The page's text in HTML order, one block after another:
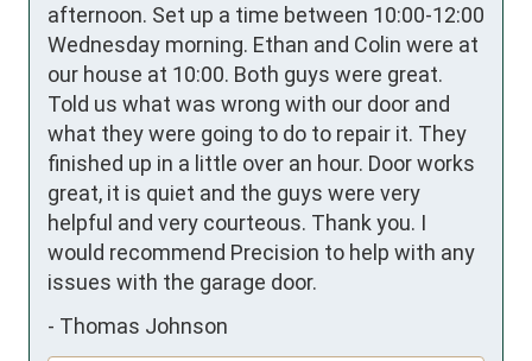
afternoon. Set up a time between 10:00-12:00
Wednesday morning. Ethan and Colin were at
our house at 10:00. Both guys were great.
Told us what was wrong with our door and
what they were going to do to repair it. They
finished up in a little over an hour. Door works
great, it is quiet and the guys were very
helpful and very courteous. Thank you. I
would recommend Precision to help with any
issues with the garage door.
- Thomas Johnson